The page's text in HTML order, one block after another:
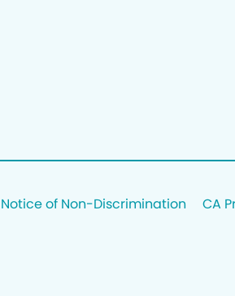
Notice of Non-Discrimination
CA